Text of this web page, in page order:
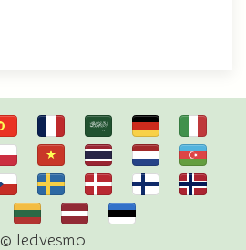
© Iedvesmo